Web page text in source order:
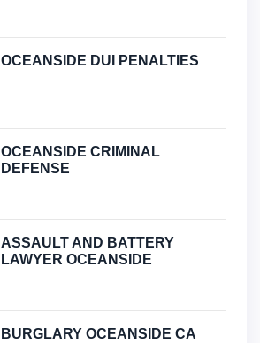
OCEANSIDE DUI PENALTIES
OCEANSIDE CRIMINAL
DEFENSE
ASSAULT AND BATTERY
LAWYER OCEANSIDE
BURGLARY OCEANSIDE CA